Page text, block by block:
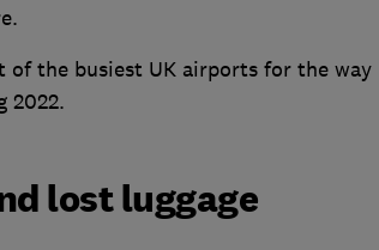
of the busiest UK airports for the way
2022.
lost luggage